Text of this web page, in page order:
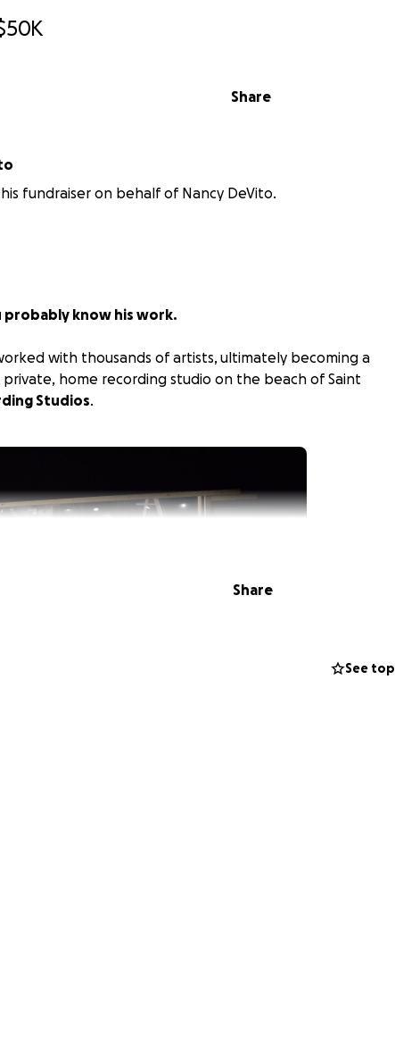
Share
fundraiser on behalf of Nancy DeVito.
probably know his work.
with thousands of artists, ultimately becoming a
home recording studio on the beach of Saint
Studios.
Share
See top